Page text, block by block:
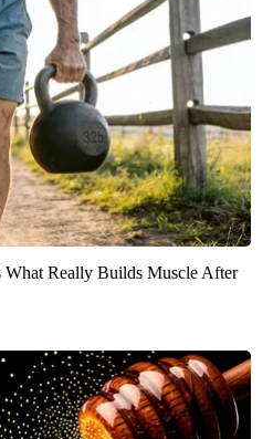
What Really Builds Muscle After